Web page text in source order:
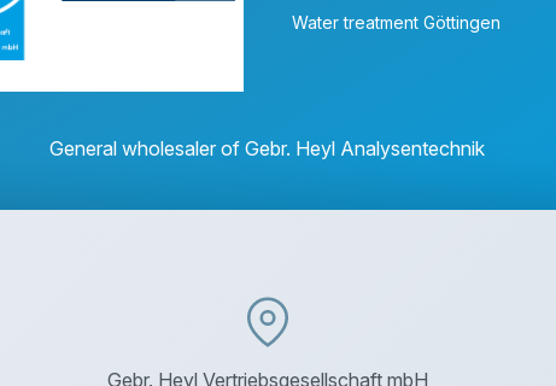
Water treatment Göttingen
General wholesaler of Gebr. Heyl Analysentechnik
Gebr. Heyl Vertriebsgesellschaft mbH